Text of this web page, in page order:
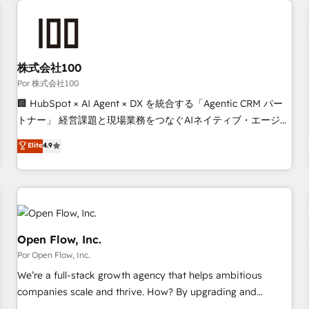
manufacturers since 2002, we are committed to
empowering our clients and developing their autonomy. Get
to grips with HubSpot through guided implementation and
seamless integration of the CRM platform into your digital
ecosystem. Would you like support in deploying your
to your needs and sales objectives. With 125+ certifications,
we are part of the most certified Canadian agencies, and we
French.
株式会社100
Por 株式会社100
🏢 HubSpot × AI Agent × DX を統合する「Agentic CRM パー
トナー」 経営課題と現場業務をつなぐAIネイティブ・エージェ
ンシーとして、HubSpot Eliteの実装力で顧客フロント業務を
再設計します。 💡 100inc は何をする会社か？ HubSpotを共
通基盤に、AIエージェントを組み込んだ顧客フロント業務（マ
ーケティング・営業・CS）を組織全体で設計・実装する日本の
AIネイティブ・エージェンシーです。事業部・グループ会社・
部門が分立する組織で、データと業務プロセスのサイロ化を、
CRMを軸とした全社共通基盤に再構築します。意思決定者・
PMO・現場担当者に並走します。 1️⃣ HubSpot導入・活用支援
顧客データの一元化から、GTMの見える化・自動化まで。全
Hub統合運用、データ品質設計、グループ横断のCRM統合に対
Elite4.9
Open Flow, Inc.
Por Open Flow, Inc.
We’re a full-stack growth agency that helps ambitious
companies scale and thrive. How? By upgrading and